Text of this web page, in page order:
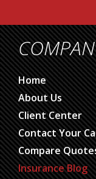
Home
About Us
Client Center
Contact Your
Compare
Insurance Blog